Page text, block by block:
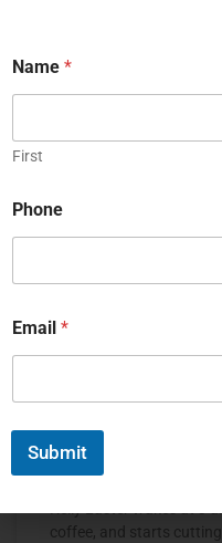
READ MORE »
The Jet Set
coffee, and starts
m
a
l
Name *
First
Phone
Email *
Submit